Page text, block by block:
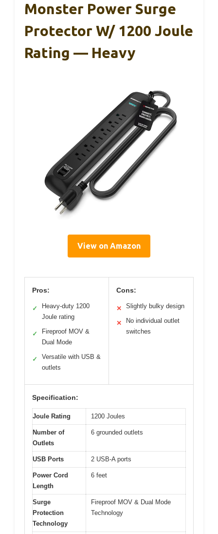
Monster Power Surge
Protector W/ 1200 Joule
Rating — Heavy
View on Amazon
Pros:
✓
Heavy-duty 1200
Joule rating
✓
Fireproof MOV &
Dual Mode
✓
Versatile with USB &
outlets
Cons:
✕ Slightly bulky design
✕
No individual outlet
switches
Specification:
Joule Rating 1200 Joules
Number of
Outlets
6 grounded outlets
USB Ports 2 USB-A ports
Power Cord
Length
6 feet
Surge
Protection
Technology
Fireproof MOV & Dual Mode
Technology